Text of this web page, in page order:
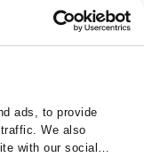
ads, to provide
We also
with our social